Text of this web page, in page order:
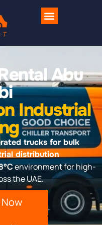
Abu
Industrial
trucks for bulk
distribution
environment for high-
the UAE.